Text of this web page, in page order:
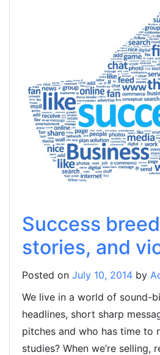
Success
stories, and
Posted on July 10, 2014 by
We live in a world of sound-
headlines, short sharp
pitches and who has time to
studies? When we’re selling,